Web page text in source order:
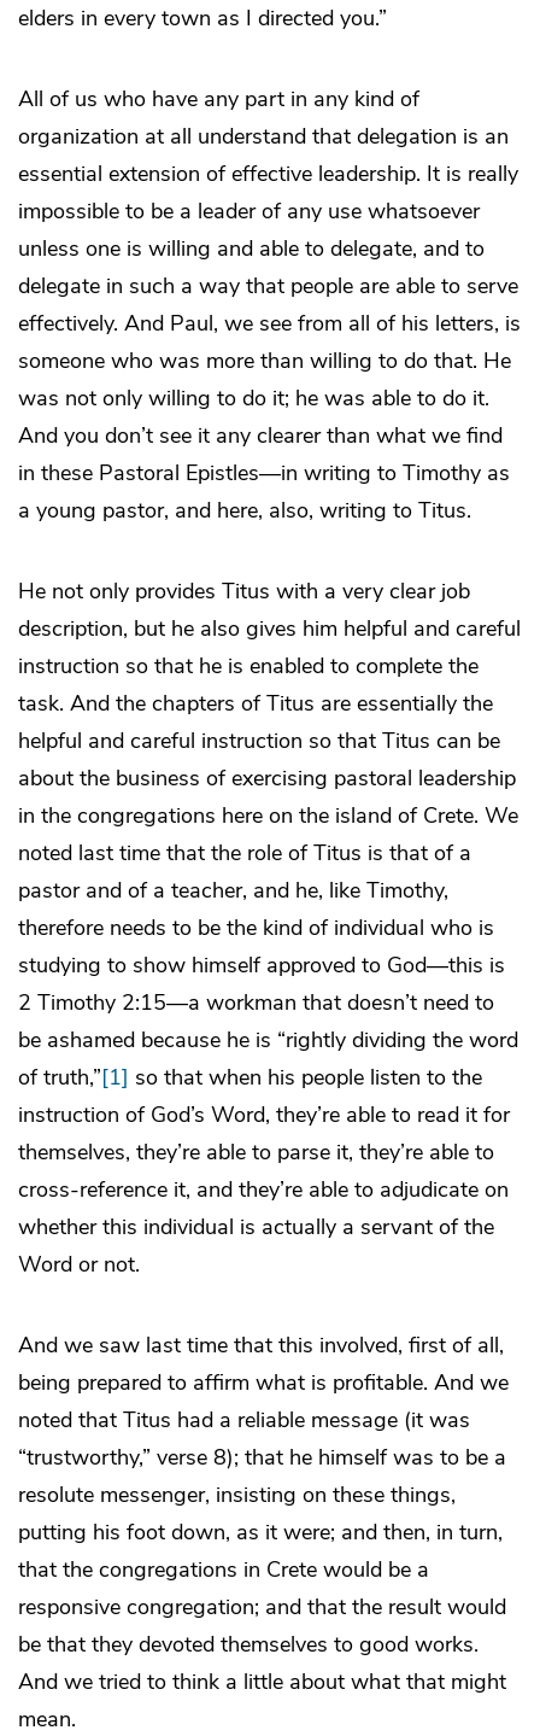
elders in every town as I directed you.”
All of us who have any part in any kind of
organization at all understand that delegation is an
essential extension of effective leadership. It is really
impossible to be a leader of any use whatsoever
unless one is willing and able to delegate, and to
delegate in such a way that people are able to serve
effectively. And Paul, we see from all of his letters, is
someone who was more than willing to do that. He
was not only willing to do it; he was able to do it.
And you don’t see it any clearer than what we find
in these Pastoral Epistles—in writing to Timothy as
a young pastor, and here, also, writing to Titus.
He not only provides Titus with a very clear job
description, but he also gives him helpful and careful
instruction so that he is enabled to complete the
task. And the chapters of Titus are essentially the
helpful and careful instruction so that Titus can be
about the business of exercising pastoral leadership
in the congregations here on the island of Crete. We
noted last time that the role of Titus is that of a
pastor and of a teacher, and he, like Timothy,
therefore needs to be the kind of individual who is
studying to show himself approved to God—this is
2 Timothy 2:15—a workman that doesn’t need to
be ashamed because he is “rightly dividing the word
of truth,”[1] so that when his people listen to the
instruction of God’s Word, they’re able to read it for
themselves, they’re able to parse it, they’re able to
cross-reference it, and they’re able to adjudicate on
whether this individual is actually a servant of the
Word or not.
And we saw last time that this involved, first of all,
being prepared to affirm what is profitable. And we
noted that Titus had a reliable message (it was
“trustworthy,” verse 8); that he himself was to be a
resolute messenger, insisting on these things,
putting his foot down, as it were; and then, in turn,
that the congregations in Crete would be a
responsive congregation; and that the result would
be that they devoted themselves to good works.
And we tried to think a little about what that might
mean.